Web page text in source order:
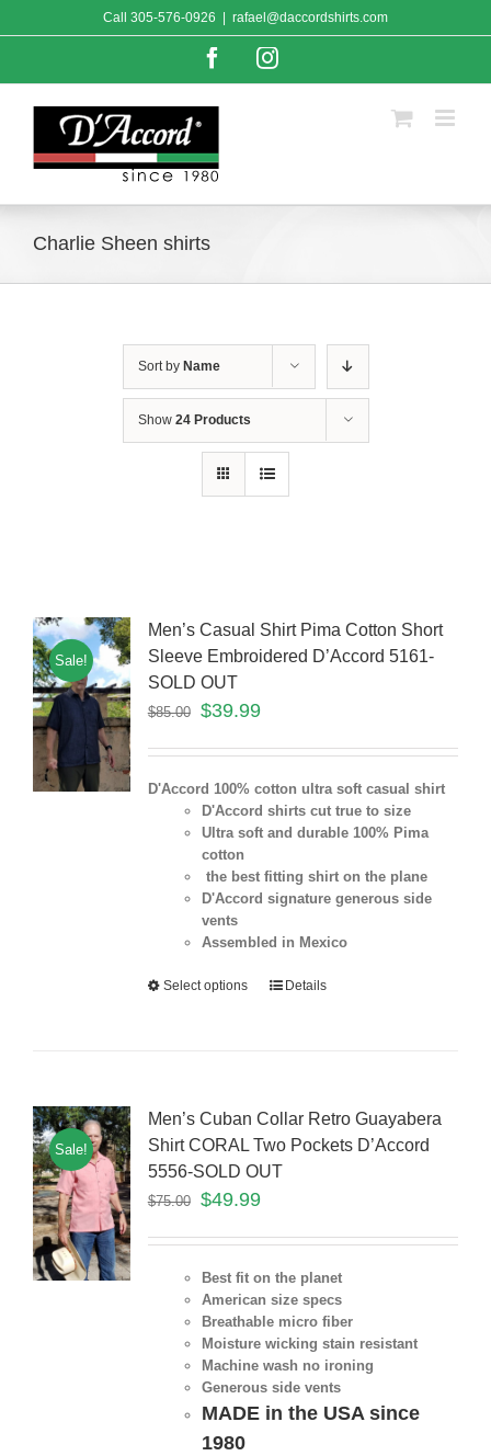
to
Call 305-576-0926 rafael@daccordshirts.com
FacebookInstagram
Charlie Sheen shirts
Sort by Name
Show 24 Products
Sale!
Men’s Casual Shirt Pima Cotton Short
Sleeve Embroidered D’Accord 5161-
SOLD OUT
$85.00 $39.99
D'Accord 100% cotton ultra soft casual shirt
D'Accord shirts cut true to size
Ultra soft and durable 100% Pima
cotton
the best fitting shirt on the plane
D'Accord signature generous side
vents
Assembled in Mexico
Select options Details
Sale!
Men’s Cuban Collar Retro Guayabera
Shirt CORAL Two Pockets D’Accord
5556-SOLD OUT
$75.00 $49.99
Best fit on the planet
American size specs
Breathable micro fiber
Moisture wicking stain resistant
Machine wash no ironing
Generous side vents
MADE in the USA since
1980